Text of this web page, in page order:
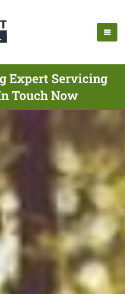
Expert Servicing
Touch Now